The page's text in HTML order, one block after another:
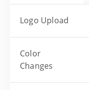
Logo Upload
Color
Changes